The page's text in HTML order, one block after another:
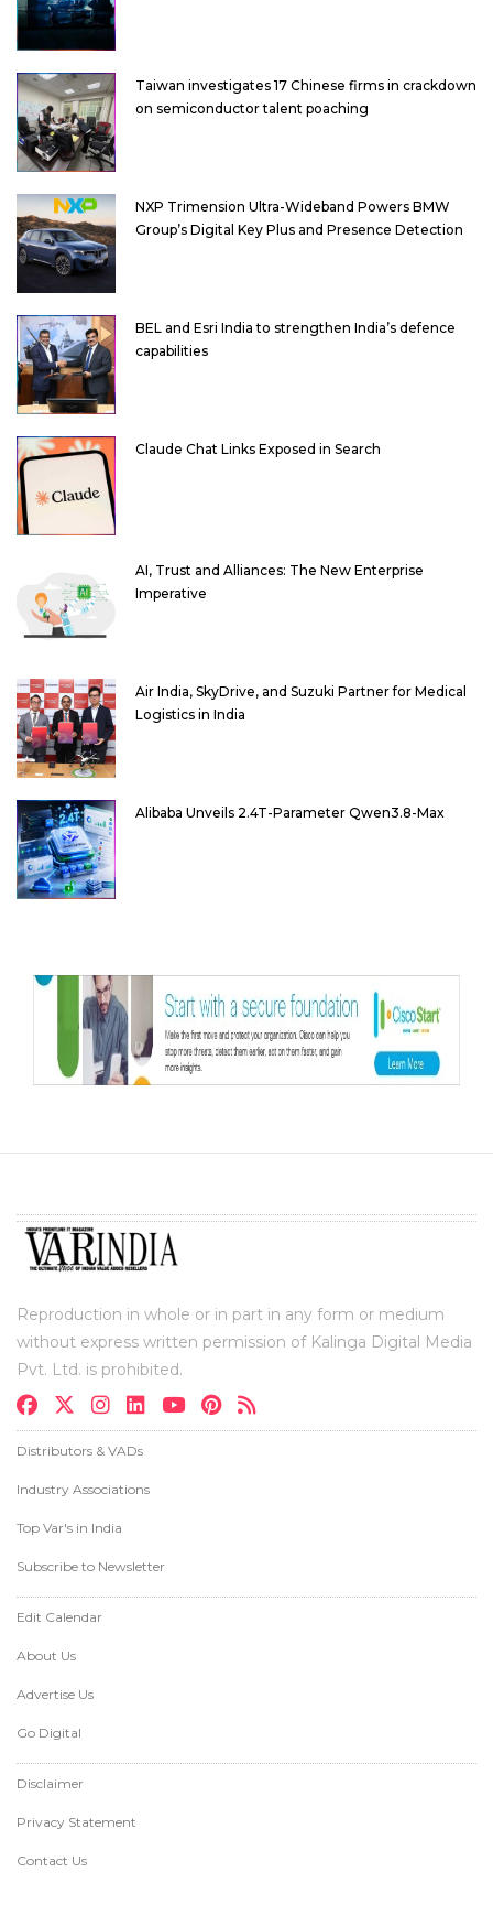
Taiwan investigates 17 Chinese firms in crackdown
on semiconductor talent poaching
NXP Trimension Ultra-Wideband Powers BMW
Group’s Digital Key Plus and Presence Detection
BEL and Esri India to strengthen India’s defence
capabilities
Claude Chat Links Exposed in Search
AI, Trust and Alliances: The New Enterprise
Imperative
Air India, SkyDrive, and Suzuki Partner for Medical
Logistics in India
Alibaba Unveils 2.4T-Parameter Qwen3.8-Max
Reproduction in whole or in part in any form or medium
without express written permission of Kalinga Digital Media
Pvt. Ltd. is prohibited.
Distributors & VADs
Industry Associations
Top Var's in India
Subscribe to Newsletter
Edit Calendar
About Us
Advertise Us
Go Digital
Disclaimer
Privacy Statement
Contact Us